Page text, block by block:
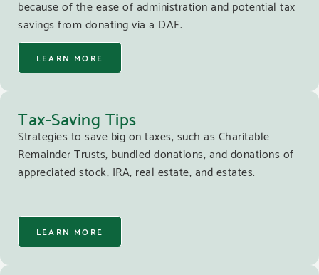
because of the ease of administration and potential tax
savings from donating via a DAF.
LEARN MORE
Tax-Saving Tips
Strategies to save big on taxes, such as Charitable
Remainder Trusts, bundled donations, and donations of
appreciated stock, IRA, real estate, and estates.
LEARN MORE